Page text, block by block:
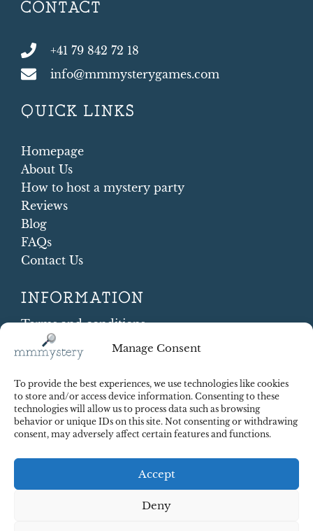
Manage Consent
To provide the best experiences, we use technologies like cookies
to store and/or access device information. Consenting to these
technologies will allow us to process data such as browsing
behavior or unique IDs on this site. Not consenting or withdrawing
consent, may adversely affect certain features and functions.
Accept
Deny
CONTACT
+41 79 842 72 18
info@mmmysterygames.com
QUICK LINKS
Homepage
About Us
How to host a mystery party
Reviews
Blog
FAQs
Contact Us
INFORMATION
Terms and conditions
Cookie Policy
Shipping and Returns
Contract Withdrawal
Payments methods
Payment security